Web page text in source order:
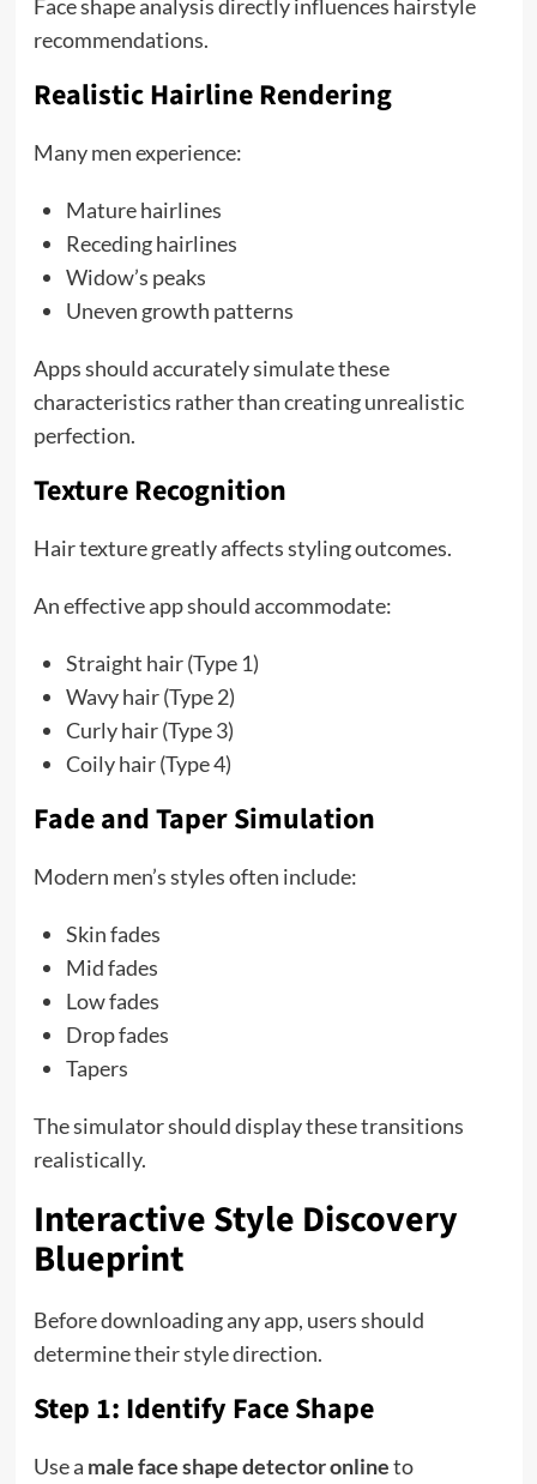
Face shape analysis directly influences hairstyle
recommendations.
Realistic Hairline Rendering
Many men experience:
Mature hairlines
Receding hairlines
Widow’s peaks
Uneven growth patterns
Apps should accurately simulate these
characteristics rather than creating unrealistic
perfection.
Texture Recognition
Hair texture greatly affects styling outcomes.
An effective app should accommodate:
Straight hair (Type 1)
Wavy hair (Type 2)
Curly hair (Type 3)
Coily hair (Type 4)
Fade and Taper Simulation
Modern men’s styles often include:
Skin fades
Mid fades
Low fades
Drop fades
Tapers
The simulator should display these transitions
realistically.
Interactive Style Discovery
Blueprint
Before downloading any app, users should
determine their style direction.
Step 1: Identify Face Shape
Use a male face shape detector onlineto